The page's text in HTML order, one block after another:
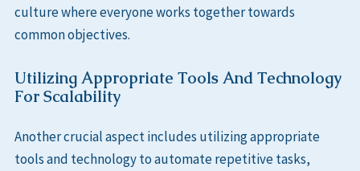
culture where everyone works together towards
common objectives.
Utilizing Appropriate Tools And Technology
For Scalability
Another crucial aspect includes utilizing appropriate
tools and technology to automate repetitive tasks,